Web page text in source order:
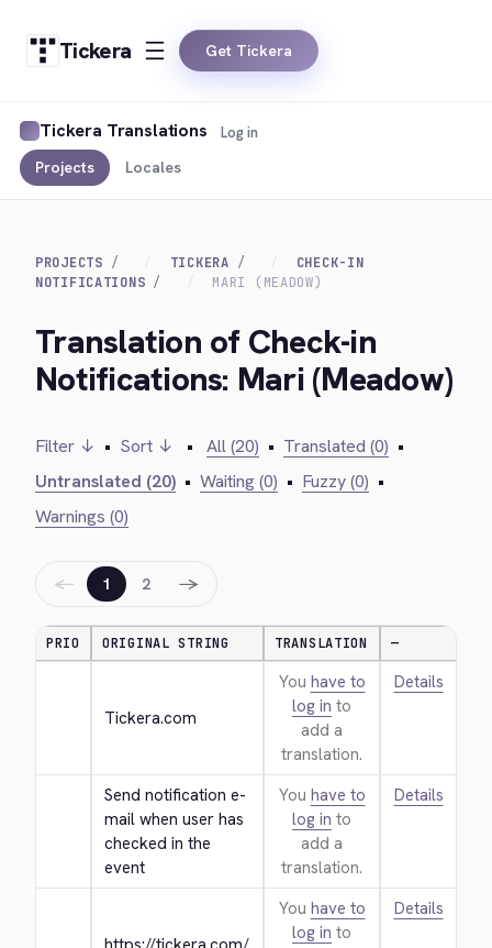
Tickera Get Tickera
Tickera Translations
Projects Locales
Log in
PROJECTS TICKERA
CHECK-IN
NOTIFICATIONS
MARI (MEADOW)
Translation of Check-in
Notifications: Mari (Meadow)
Filter ↓ • Sort ↓ • All (20) • Translated (0) •
Untranslated (20) • Waiting (0) • Fuzzy (0) •
Warnings (0)
← 1 2 →
PRIO ORIGINAL STRING TRANSLATION —
Tickera.com
You have to
log in to
add a
translation.
Details
Send notification e-
mail when user has
checked in the
event
You have to
log in to
add a
translation.
Details
You have to
log in to
Details